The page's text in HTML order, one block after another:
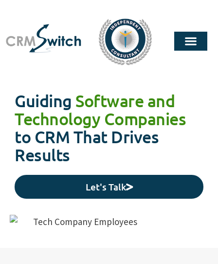
Guiding Software and
Technology Companies
to CRM That Drives
Results
Let's Talk